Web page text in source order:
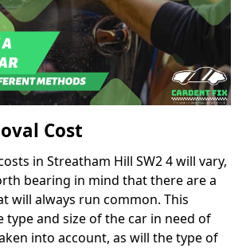
Cost
in Streatham Hill SW2 4 will vary,
bearing in mind that there are a
will always run common. This
type and size of the car in need of
into account, as will the type of